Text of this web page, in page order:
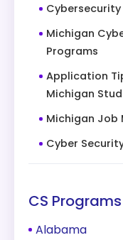
Cybersecurity
Michigan
Programs
Application
Michigan
Michigan Job
Cyber
CS
Alabama